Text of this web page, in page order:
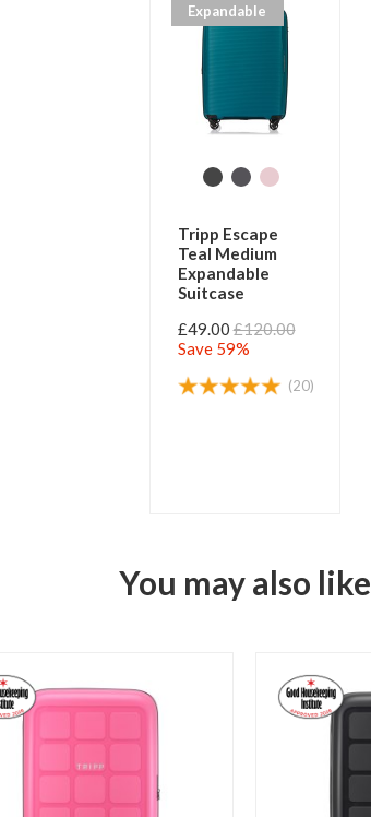
Expandable
Tripp Escape
Teal Medium
Expandable
Suitcase
£49.00£120.00
Save 59%
(20)
You may also like